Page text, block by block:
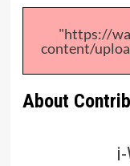
"https://
content/
About